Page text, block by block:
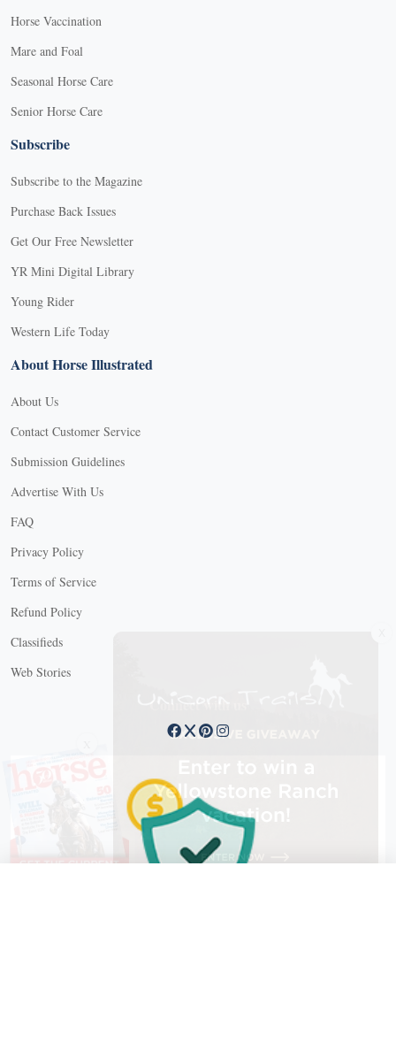
Horse Vaccination
Mare and Foal
Seasonal Horse Care
Senior Horse Care
Subscribe
Subscribe to the Magazine
Purchase Back Issues
Get Our Free Newsletter
YR Mini Digital Library
Young Rider
Western Life Today
About Horse Illustrated
About Us
Contact Customer Service
Submission Guidelines
Advertise With Us
FAQ
Privacy Policy
Terms of Service
Refund Policy
Classifieds
Web Stories